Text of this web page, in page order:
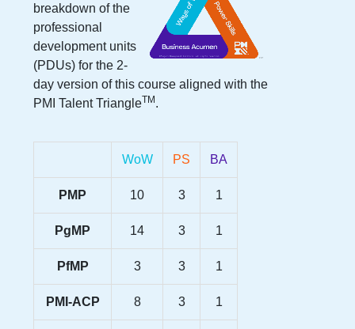
breakdown of the
professional
development units
(PDUs) for the 2-
day version of this course aligned with the
PMI Talent TriangleTM .
WoW PS BA
PMP 10 3 1
PgMP 14 3 1
PfMP 3 3 1
PMI-ACP 8 3 1